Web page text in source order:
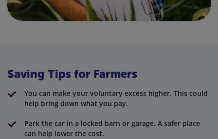
Saving Tips for Farmers
You can make your voluntary excess higher. This could
help bring down what you pay.
Park the car in a locked barn or garage. A safer place
can help lower the cost.